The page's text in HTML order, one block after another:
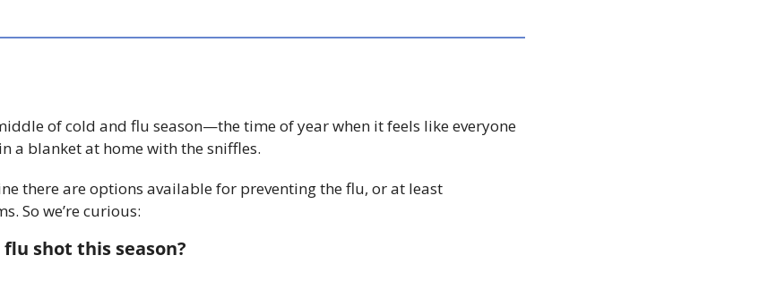
of cold and flu season—the time of year when it feels like everyone
a blanket at home with the sniffles.
there are options available for preventing the flu, or at least
So we’re curious:
shot this season?